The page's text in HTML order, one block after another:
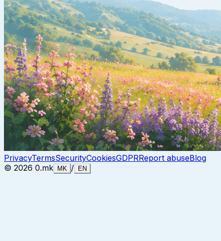
PrivacyTermsSecurityCookiesGDPRReport abuseBlog
© 2026 0.mk MK / EN